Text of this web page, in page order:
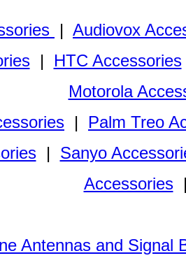
| Audiovox
| HTC Accessories
Motorola
| Palm Treo
| Sanyo
Accessories
Antennas and Signal